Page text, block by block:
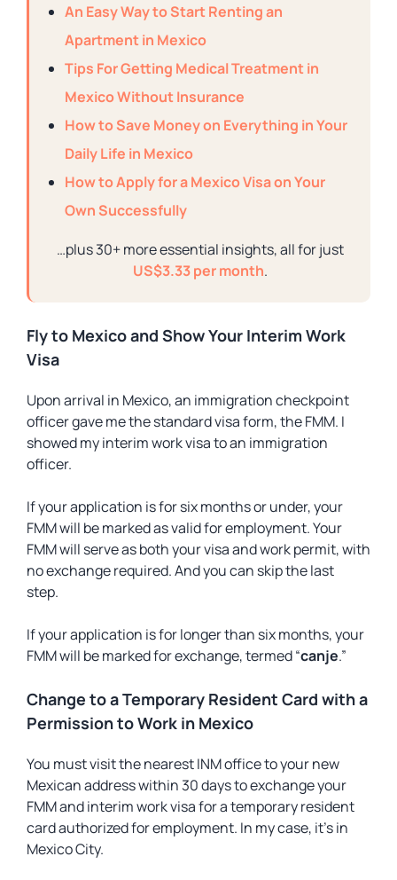
An Easy Way to Start Renting an
Apartment in Mexico
Tips For Getting Medical Treatment in
Mexico Without Insurance
How to Save Money on Everything in Your
Daily Life in Mexico
How to Apply for a Mexico Visa on Your
Own Successfully
…plus 30+ more essential insights, all for just
US$3.33 per month.
Fly to Mexico and Show Your Interim Work
Visa
Upon arrival in Mexico, an immigration checkpoint
officer gave me the standard visa form, the FMM. I
showed my interim work visa to an immigration
officer.
If your application is for six months or under, your
FMM will be marked as valid for employment. Your
FMM will serve as both your visa and work permit, with
no exchange required. And you can skip the last
step.
If your application is for longer than six months, your
FMM will be marked for exchange, termed “canje.”
Change to a Temporary Resident Card with a
Permission to Work in Mexico
You must visit the nearest INM office to your new
Mexican address within 30 days to exchange your
FMM and interim work visa for a temporary resident
card authorized for employment. In my case, it’s in
Mexico City.